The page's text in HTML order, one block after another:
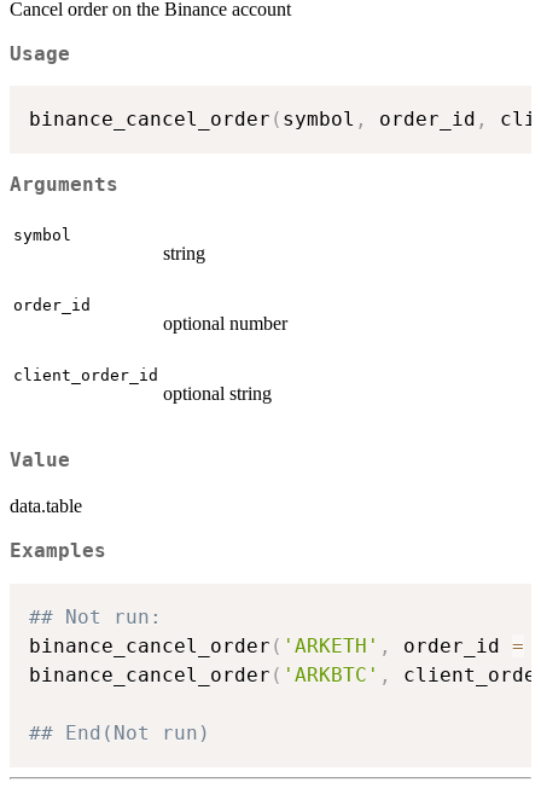
Cancel order on the Binance account
Usage
binance_cancel_order ( symbol , order_id ,
Arguments
symbol
string
order_id
optional number
client_order_id
optional string
Value
data.table
Examples
## Not run:
binance_cancel_order ( 'ARKETH' , order_id =
binance_cancel_order ( 'ARKBTC' ,
## End(Not run)